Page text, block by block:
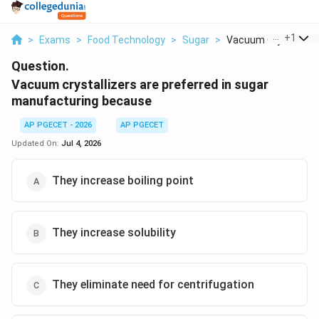
> Exams > Food Technology > Sugar > Vacuum +1
Question.
Vacuum crystallizers are preferred in sugar
manufacturing because
AP PGECET - 2026
AP PGECET
Updated On: Jul 4, 2026
They increase boiling point
They increase solubility
They eliminate need for centrifugation